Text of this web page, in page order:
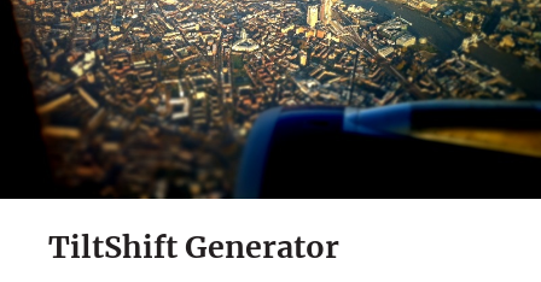
TiltShift Generator